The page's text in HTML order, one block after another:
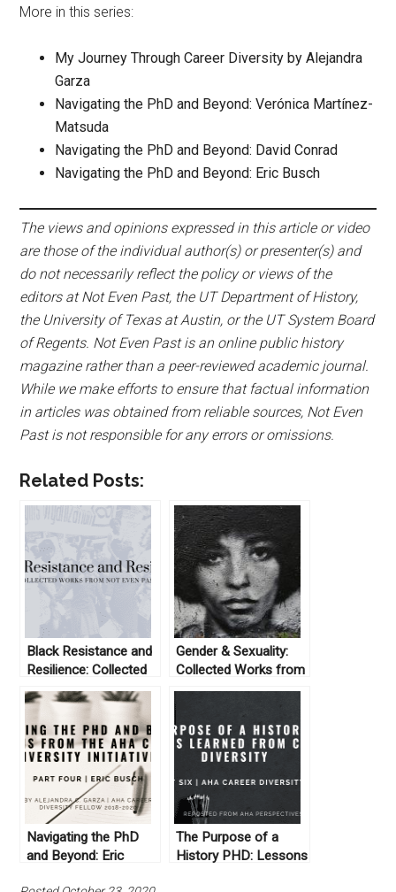
More in this series:
My Journey Through Career Diversity by Alejandra
Garza
Navigating the PhD and Beyond: Verónica Martínez-
Matsuda
Navigating the PhD and Beyond: David Conrad
Navigating the PhD and Beyond: Eric Busch
The views and opinions expressed in this article or video
are those of the individual author(s) or presenter(s) and
do not necessarily reflect the policy or views of the
editors at Not Even Past, the UT Department of History,
the University of Texas at Austin, or the UT System Board
of Regents. Not Even Past is an online public history
magazine rather than a peer-reviewed academic journal.
While we make efforts to ensure that factual information
in articles was obtained from reliable sources, Not Even
Past is not responsible for any errors or omissions.
Related Posts:
Black Resistance and
Resilience: Collected
Works From Not Even
Past
Gender & Sexuality:
Collected Works from
Not Even Past
Navigating the PhD
and Beyond: Eric
The Purpose of a
History PHD: Lessons